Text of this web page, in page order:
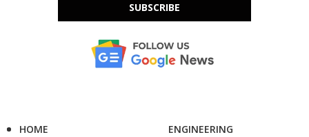
SUBSCRIBE
HOME
ENGINEERING